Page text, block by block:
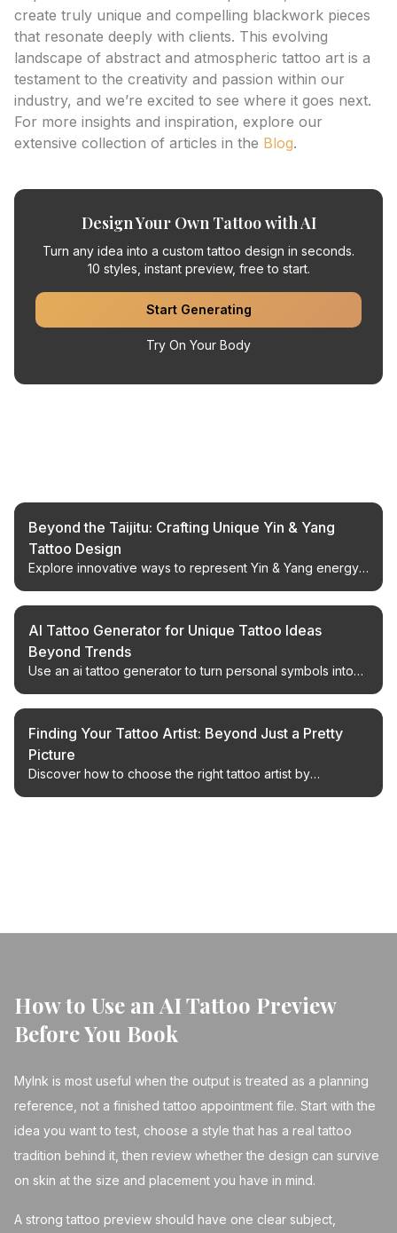
create truly unique and compelling blackwork pieces
that resonate deeply with clients. This evolving
landscape of abstract and atmospheric tattoo art is a
testament to the creativity and passion within our
industry, and we’re excited to see where it goes next.
For more insights and inspiration, explore our
extensive collection of articles in the Blog.
Design Your Own Tattoo with AI
Turn any idea into a custom tattoo design in seconds.
10 styles, instant preview, free to start.
Start Generating
Try On Your Body
Beyond the Taijitu: Crafting Unique Yin & Yang
Tattoo Design
Explore innovative ways to represent Yin & Yang energy
with expert design insights.
AI Tattoo Generator for Unique Tattoo Ideas
Beyond Trends
Use an ai tattoo generator to turn personal symbols into
outputs, and prepare a clear artist brief.
Finding Your Tattoo Artist: Beyond Just a Pretty
Picture
Discover how to choose the right tattoo artist by
How to Use an AI Tattoo Preview
Before You Book
MyInk is most useful when the output is treated as a planning
reference, not a finished tattoo appointment file. Start with the
idea you want to test, choose a style that has a real tattoo
tradition behind it, then review whether the design can survive
on skin at the size and placement you have in mind.
A strong tattoo preview should have one clear subject,